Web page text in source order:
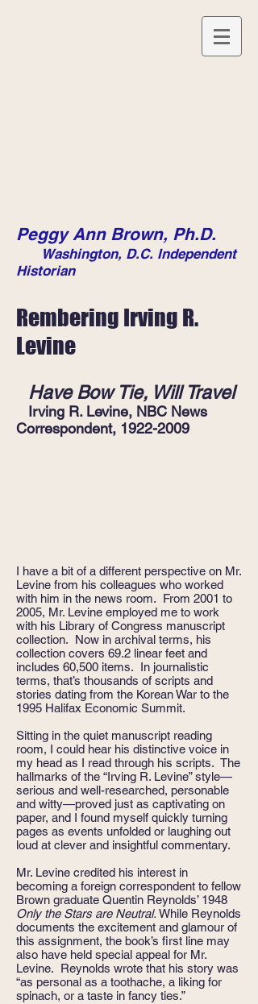
Peggy Ann Brown, Ph.D.
Washington, D.C. Independent
Historian
Rembering Irving R.
Levine
Have Bow Tie, Will Travel
Irving R. Levine, NBC News
Correspondent, 1922-2009
I have a bit of a different perspective on Mr.
Levine from his colleagues who worked
with him in the news room. From 2001 to
2005, Mr. Levine employed me to work
with his Library of Congress manuscript
collection. Now in archival terms, his
collection covers 69.2 linear feet and
includes 60,500 items. In journalistic
terms, that’s thousands of scripts and
stories dating from the Korean War to the
1995 Halifax Economic Summit.
Sitting in the quiet manuscript reading
room, I could hear his distinctive voice in
my head as I read through his scripts. The
hallmarks of the “Irving R. Levine” style—
serious and well-researched, personable
and witty—proved just as captivating on
paper, and I found myself quickly turning
pages as events unfolded or laughing out
loud at clever and insightful commentary.
Mr. Levine credited his interest in
becoming a foreign correspondent to fellow
Brown graduate Quentin Reynolds’ 1948
Only the Stars are Neutral. While Reynolds
documents the excitement and glamour of
this assignment, the book’s first line may
also have held special appeal for Mr.
Levine. Reynolds wrote that his story was
“as personal as a toothache, a liking for
spinach, or a taste in fancy ties.”